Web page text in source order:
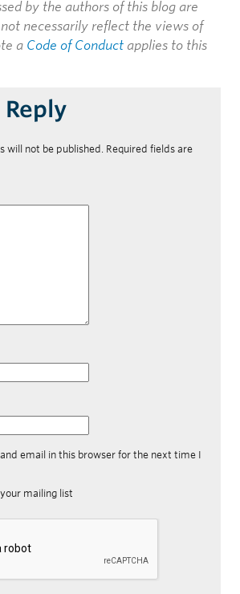
by the authors of this blog are
necessarily reflect the views of
a Code of Conduct applies to this
Reply
will not be published.
Required fields are
email in this browser for the next time I
mailing list